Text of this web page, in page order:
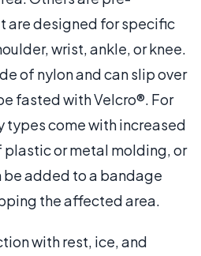
are designed for specific
wrist, ankle, or knee.
of nylon and can slip over
fasted with Velcro®. For
types come with increased
plastic or metal molding, or
added to a bandage
the affected area.
with rest, ice, and